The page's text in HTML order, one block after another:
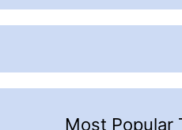
Most Popular